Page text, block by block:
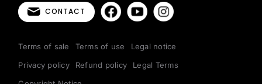
CONTACT
Terms of sale Terms of use
Legal notice
Privacy policy
Refund policy
Legal Terms